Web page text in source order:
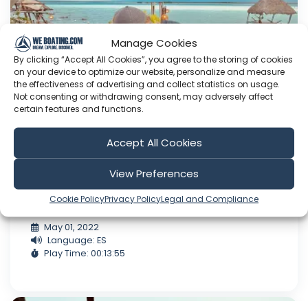
Manage Cookies
By clicking “Accept All Cookies”, you agree to the storing of cookies
on your device to optimize our website, personalize and measure
the effectiveness of advertising and collect statistics on usage.
Not consenting or withdrawing consent, may adversely affect
certain features and functions.
Accept All Cookies
View Preferences
Cookie PolicyPrivacy PolicyLegal and Compliance
Bacalar, el mejor lugar para viajar en
Nuestro sitio; Ayudanos; Visitanos en facebook;
Visitanos en Instagram;
May 01, 2022
Language: ES
Play Time: 00:13:55